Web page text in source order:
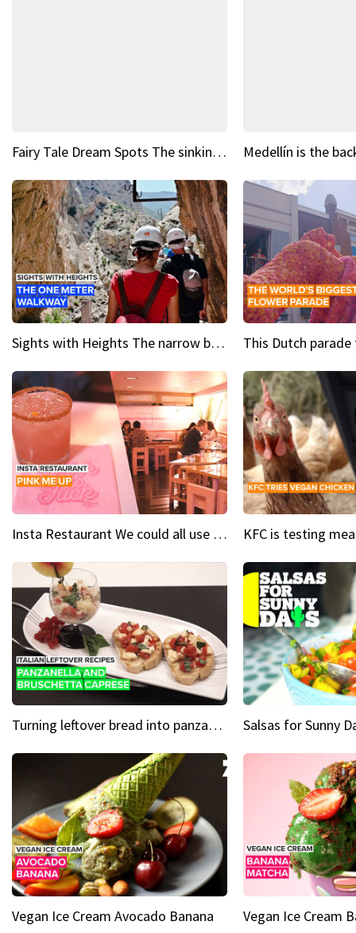
Fairy Tale Dream Spots The sinking castle of Scaligera
Sights with Heights The narrow bridges of Caminito del Rey
Insta Restaurant We could all use a bit more pink in our lives
Turning leftover bread into panzanella & bruschetta caprese
Vegan Ice Cream Avocado Banana Vegan Ice Cream